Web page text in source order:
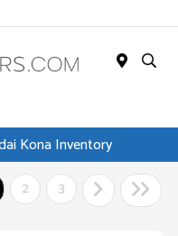
Kona Inventory
2 3